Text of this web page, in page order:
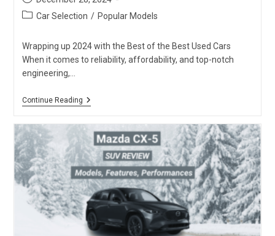
published:
PostCar Selection / Popular Models
Wrapping up 2024 with the Best of the Best Used Cars
When it comes to reliability, affordability, and top-notch
engineering,…
Continue ReadingUsed
Japan:
Carused.jp
Top
20
Best-
Sellers
Of
2024